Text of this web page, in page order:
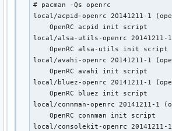
    OpenRC postgresql init script
local/sane-openrc 20141211-1 (openrc
    OpenRC sane init script
local/subversion-openrc 20141211-1
    OpenRC svnserve init script
local/syslog-ng-openrc 20141211-1
    OpenRC syslog-ng init script
local/wpa_supplicant-openrc
    OpenRC wpa_supplicant init script
# pacman -Qs openrc
local/acpid-openrc 20141211-1
    OpenRC acpid init script
local/alsa-utils-openrc 20141211-
    OpenRC alsa-utils init script
local/avahi-openrc 20141211-1
    OpenRC avahi init script
local/bluez-openrc 20141211-1
    OpenRC bluez init script
local/connman-openrc 20141211-1
    OpenRC connman init script
local/consolekit-openrc 20141211-